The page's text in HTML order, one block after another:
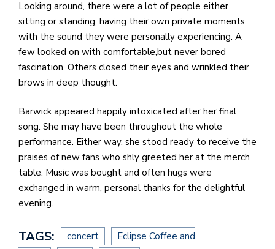
Looking around, there were a lot of people either
sitting or standing, having their own private moments
with the sound they were personally experiencing. A
few looked on with comfortable,but never bored
fascination. Others closed their eyes and wrinkled their
brows in deep thought.
Barwick appeared happily intoxicated after her final
song. She may have been throughout the whole
performance. Either way, she stood ready to receive the
praises of new fans who shly greeted her at the merch
table. Music was bought and often hugs were
exchanged in warm, personal thanks for the delightful
evening.
TAGS: concert
Eclipse Coffee and